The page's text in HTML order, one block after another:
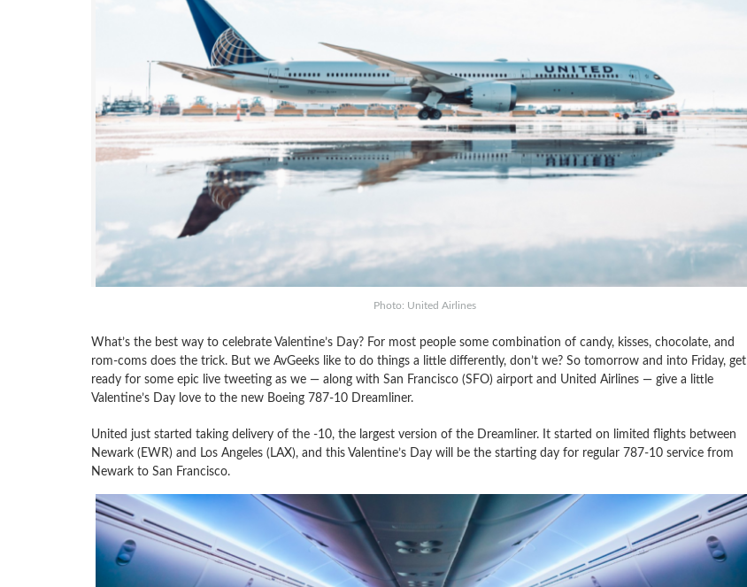
Photo: United Airlines
What’s the best way to celebrate Valentine’s Day? For most people some combination of candy, kisses, chocolate, and
rom-coms does the trick. But we AvGeeks like to do things a little differently, don’t we? So tomorrow and into Friday, get
ready for some epic live tweeting as we — along with San Francisco (SFO) airport and United Airlines — give a little
Valentine’s Day love to the new Boeing 787-10 Dreamliner.
United just started taking delivery of the -10, the largest version of the Dreamliner. It started on limited flights between
Newark (EWR) and Los Angeles (LAX), and this Valentine’s Day will be the starting day for regular 787-10 service from
Newark to San Francisco.